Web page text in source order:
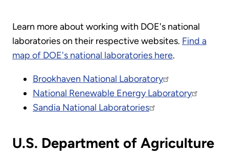
Learn more about working with DOE's national
laboratories on their respective websites. Find a
map of DOE's national laboratories here.
Brookhaven National Laboratory
National Renewable Energy Laboratory
Sandia National Laboratories
U.S. Department of Agriculture